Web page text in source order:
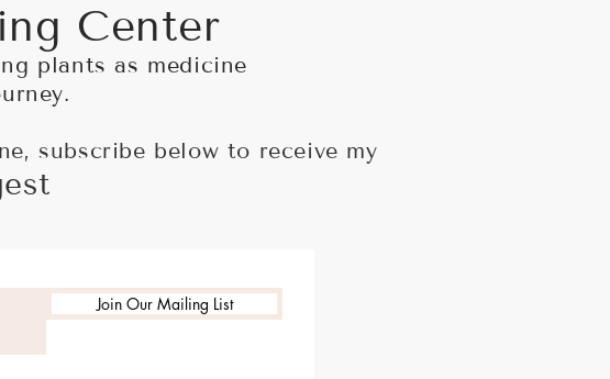
Center
plants as medicine
subscribe below to receive my
Join Our Mailing List